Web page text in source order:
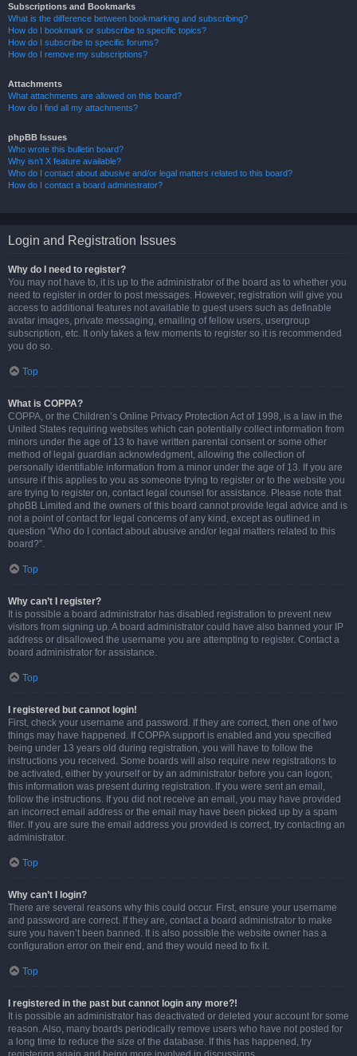
Subscriptions and Bookmarks
What is the difference between bookmarking and subscribing?
How do I bookmark or subscribe to specific topics?
How do I subscribe to specific forums?
How do I remove my subscriptions?
Attachments
What attachments are allowed on this board?
How do I find all my attachments?
phpBB Issues
Who wrote this bulletin board?
Why isn’t X feature available?
Who do I contact about abusive and/or legal matters related to this board?
How do I contact a board administrator?
Login and Registration Issues
Why do I need to register?
You may not have to, it is up to the administrator of the board as to whether you
need to register in order to post messages. However; registration will give you
access to additional features not available to guest users such as definable
avatar images, private messaging, emailing of fellow users, usergroup
subscription, etc. It only takes a few moments to register so it is recommended
you do so.
Top
What is COPPA?
COPPA, or the Children’s Online Privacy Protection Act of 1998, is a law in the
United States requiring websites which can potentially collect information from
minors under the age of 13 to have written parental consent or some other
method of legal guardian acknowledgment, allowing the collection of
personally identifiable information from a minor under the age of 13. If you are
unsure if this applies to you as someone trying to register or to the website you
are trying to register on, contact legal counsel for assistance. Please note that
phpBB Limited and the owners of this board cannot provide legal advice and is
not a point of contact for legal concerns of any kind, except as outlined in
question “Who do I contact about abusive and/or legal matters related to this
board?”.
Top
Why can’t I register?
It is possible a board administrator has disabled registration to prevent new
visitors from signing up. A board administrator could have also banned your IP
address or disallowed the username you are attempting to register. Contact a
board administrator for assistance.
Top
I registered but cannot login!
First, check your username and password. If they are correct, then one of two
things may have happened. If COPPA support is enabled and you specified
being under 13 years old during registration, you will have to follow the
instructions you received. Some boards will also require new registrations to
be activated, either by yourself or by an administrator before you can logon;
this information was present during registration. If you were sent an email,
follow the instructions. If you did not receive an email, you may have provided
an incorrect email address or the email may have been picked up by a spam
filer. If you are sure the email address you provided is correct, try contacting an
administrator.
Top
Why can’t I login?
There are several reasons why this could occur. First, ensure your username
and password are correct. If they are, contact a board administrator to make
sure you haven’t been banned. It is also possible the website owner has a
configuration error on their end, and they would need to fix it.
Top
I registered in the past but cannot login any more?!
It is possible an administrator has deactivated or deleted your account for some
reason. Also, many boards periodically remove users who have not posted for
a long time to reduce the size of the database. If this has happened, try